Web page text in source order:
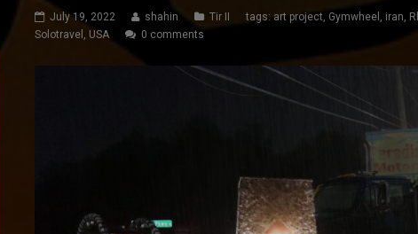
July 19, 2022 shahin Tir II tags: art project Gymwheel iran
Solotravel
USA 0 comments